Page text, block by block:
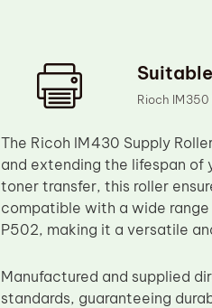
Rioch
The Ricoh IM430 Supply
and extending the lifespan of
toner transfer, this roller
compatible with a wide
P502, making it a versatile
Manufactured and supplied
standards, guaranteeing